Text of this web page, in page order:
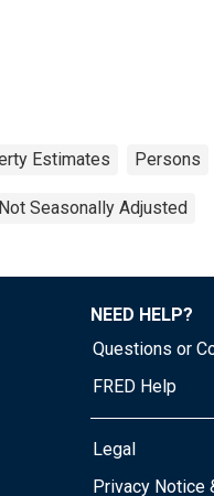
Estimates Persons
Not Seasonally Adjusted
NEED HELP?
Questions or
FRED Help
Legal
Privacy Notice